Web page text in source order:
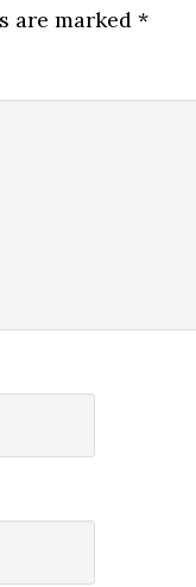
are marked*